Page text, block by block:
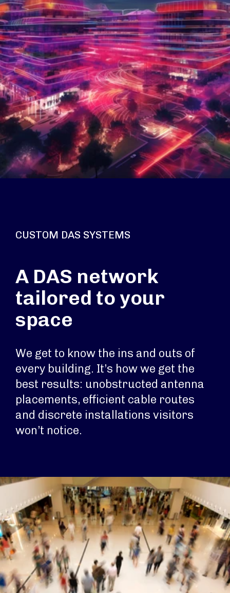
CUSTOM DAS SYSTEMS
A DAS network
tailored to your
space
We get to know the ins and outs of
every building. It’s how we get the
best results: unobstructed antenna
placements, efficient cable routes
and discrete installations visitors
won’t notice.